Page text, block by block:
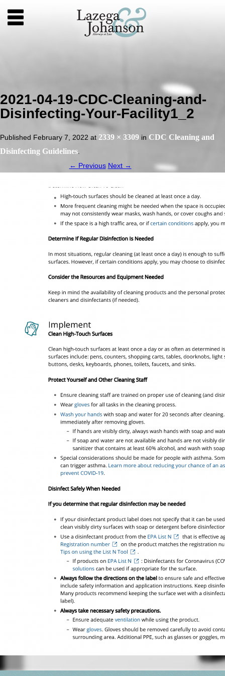
2021-04-19-CDC-Cleaning-and-
Disinfecting-Your-Facility1_2
Published February 7, 2022 at 2339 × 3309 in CDC Cleaning and
Disinfecting Guidelines
← Previous Next →